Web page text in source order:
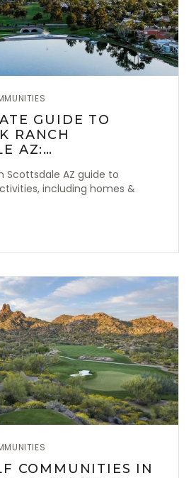
GUIDE TO
RANCH
AZ:
Scottsdale AZ guide to
including homes &
COMMUNITIES IN